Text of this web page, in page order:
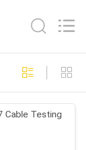
268
Cable Testing